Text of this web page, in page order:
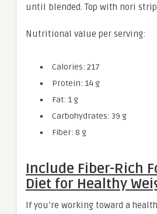
until blended. Top with nori
Nutritional value per serving:
Calories: 217
Protein: 14 g
Fat: 1 g
Carbohydrates: 39 g
Fiber: 8 g
Include Fiber-Rich
Diet for Healthy
If you’re working toward a